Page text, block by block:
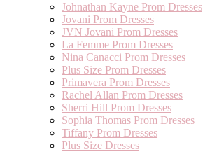
Johnathan Kayne Prom Dresses
Jovani Prom Dresses
JVN Jovani Prom Dresses
La Femme Prom Dresses
Nina Canacci Prom Dresses
Plus Size Prom Dresses
Primavera Prom Dresses
Rachel Allan Prom Dresses
Sherri Hill Prom Dresses
Sophia Thomas Prom Dresses
Tiffany Prom Dresses
Plus Size Dresses